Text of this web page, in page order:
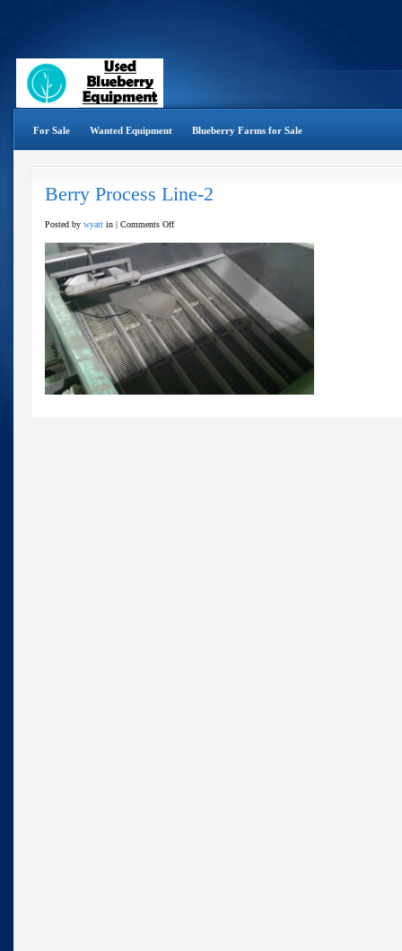
For Sale Wanted Equipment Blueberry Farms for Sale
Berry Process Line-2
Posted by wyatt in | Comments Offon
Process
Line-
2